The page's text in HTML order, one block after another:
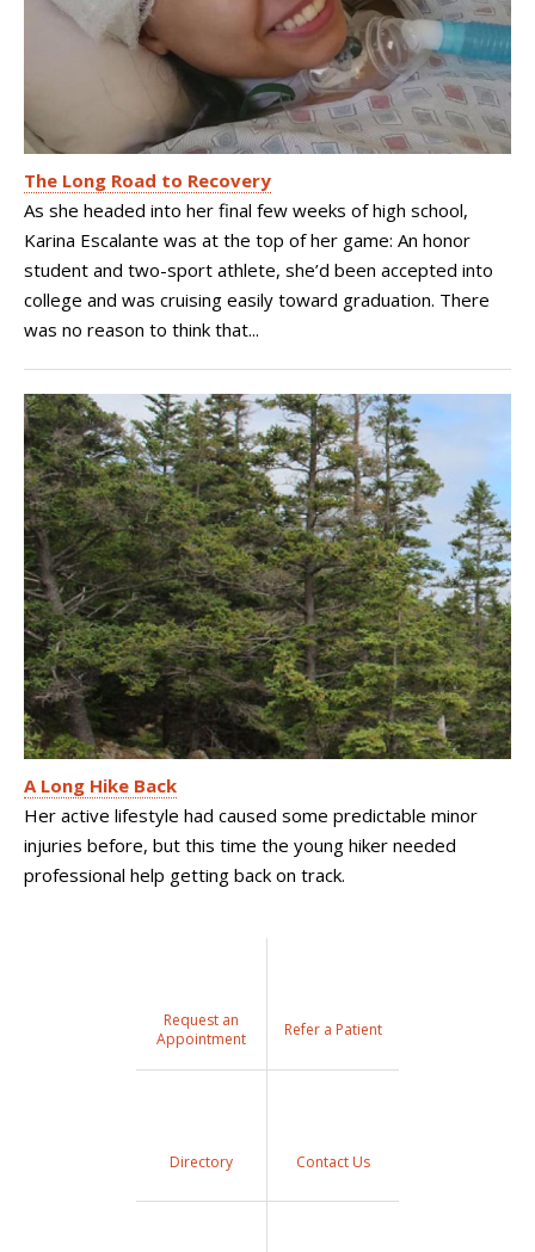
The Long Road to Recovery
As she headed into her final few weeks of high school,
Karina Escalante was at the top of her game: An honor
student and two-sport athlete, she’d been accepted into
college and was cruising easily toward graduation. There
was no reason to think that...
A Long Hike Back
Her active lifestyle had caused some predictable minor
injuries before, but this time the young hiker needed
professional help getting back on track.
Request an
Appointment
Refer a Patient
Directory Contact Us